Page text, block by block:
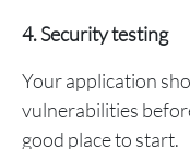
4. Security testing
Your application
vulnerabilities
good place to start.